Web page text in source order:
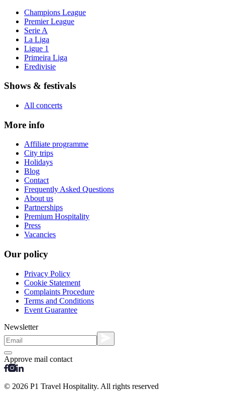
Champions League
Premier League
Serie A
La Liga
Ligue 1
Primeira Liga
Eredivisie
Shows & festivals
All concerts
More info
Affiliate programme
City trips
Holidays
Blog
Contact
Frequently Asked Questions
About us
Partnerships
Premium Hospitality
Press
Vacancies
Our policy
Privacy Policy
Cookie Statement
Complaints Procedure
Terms and Conditions
Event Guarantee
Newsletter
Approve mail contact
© 2026 P1 Travel Hospitality. All rights reserved